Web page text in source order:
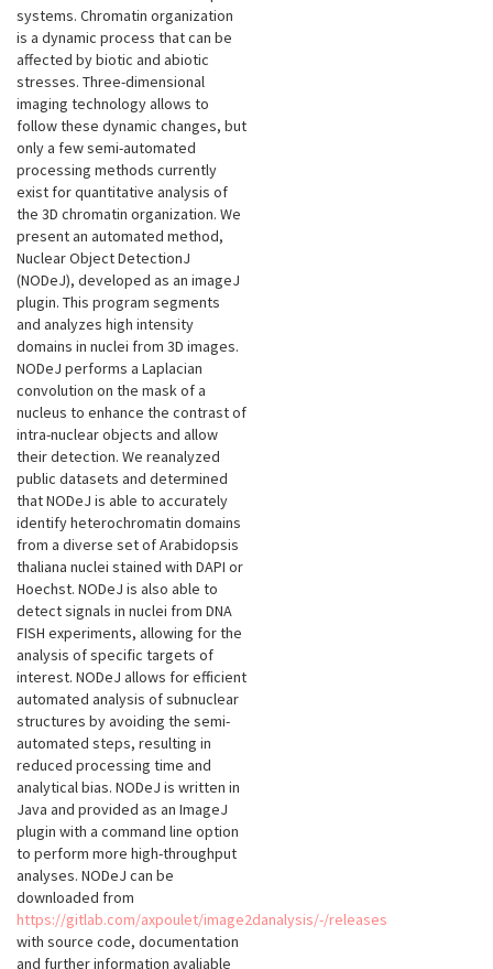
systems. Chromatin organization
is a dynamic process that can be
affected by biotic and abiotic
stresses. Three-dimensional
imaging technology allows to
follow these dynamic changes, but
only a few semi-automated
processing methods currently
exist for quantitative analysis of
the 3D chromatin organization. We
present an automated method,
Nuclear Object DetectionJ
(NODeJ), developed as an imageJ
plugin. This program segments
and analyzes high intensity
domains in nuclei from 3D images.
NODeJ performs a Laplacian
convolution on the mask of a
nucleus to enhance the contrast of
intra-nuclear objects and allow
their detection. We reanalyzed
public datasets and determined
that NODeJ is able to accurately
identify heterochromatin domains
from a diverse set of Arabidopsis
thaliana nuclei stained with DAPI or
Hoechst. NODeJ is also able to
detect signals in nuclei from DNA
FISH experiments, allowing for the
analysis of specific targets of
interest. NODeJ allows for efficient
automated analysis of subnuclear
structures by avoiding the semi-
automated steps, resulting in
reduced processing time and
analytical bias. NODeJ is written in
Java and provided as an ImageJ
plugin with a command line option
to perform more high-throughput
analyses. NODeJ can be
downloaded from
https://gitlab.com/axpoulet/image2danalysis/-/releases
with source code, documentation
and further information avaliable